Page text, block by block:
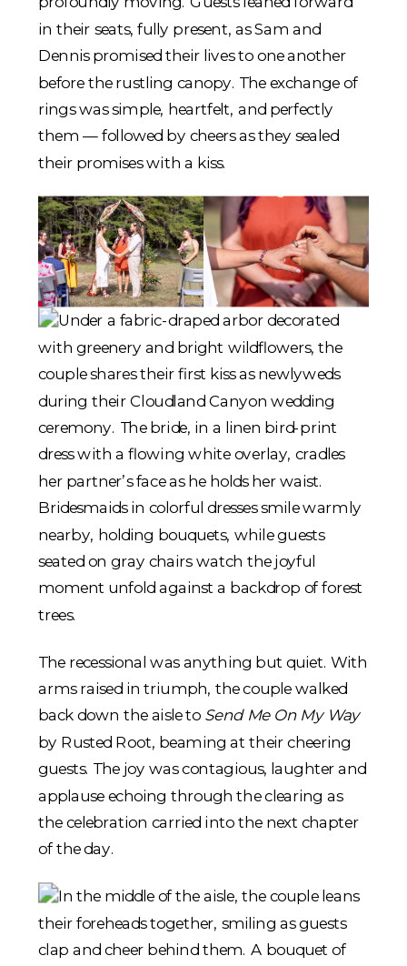
in their seats, fully present, as Sam and
Dennis promised their lives to one another
before the rustling canopy. The exchange of
rings was simple, heartfelt, and perfectly
them — followed by cheers as they sealed
their promises with a kiss.
The recessional was anything but quiet. With
arms raised in triumph, the couple walked
back down the aisle to Send Me On My Way
by Rusted Root, beaming at their cheering
guests. The joy was contagious, laughter and
applause echoing through the clearing as
the celebration carried into the next chapter
of the day.